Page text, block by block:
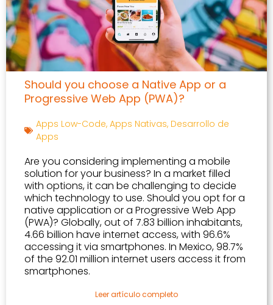
Should you choose a Native App or a
Progressive Web App (PWA)?
Apps Low-Code, Apps Nativas, Desarrollo de
Apps
Are you considering implementing a mobile
solution for your business? In a market filled
with options, it can be challenging to decide
which technology to use. Should you opt for a
native application or a Progressive Web App
(PWA)? Globally, out of 7.83 billion inhabitants,
4.66 billion have internet access, with 96.6%
accessing it via smartphones. In Mexico, 98.7%
of the 92.01 million internet users access it from
smartphones.
Leer artículo completo